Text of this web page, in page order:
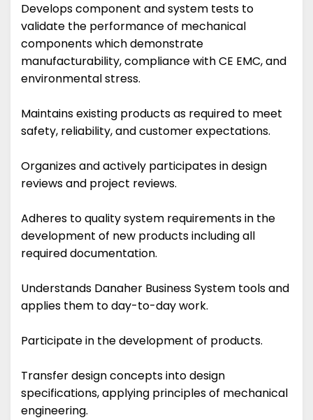
Develops component and system tests to
validate the performance of mechanical
components which demonstrate
manufacturability, compliance with CE EMC, and
environmental stress.
Maintains existing products as required to meet
safety, reliability, and customer expectations.
Organizes and actively participates in design
reviews and project reviews.
Adheres to quality system requirements in the
development of new products including all
required documentation.
Understands Danaher Business System tools and
applies them to day-to-day work.
Participate in the development of products.
Transfer design concepts into design
specifications, applying principles of mechanical
engineering.